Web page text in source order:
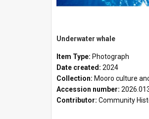
Underwater whale
Item Type: Photograph
Date created: 2024
Collection: Mooro culture and heritage
Accession number:
Contributor: Community